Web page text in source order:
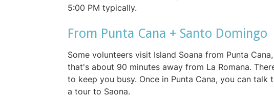
5:00 PM typically.
From Punta Cana + Santo Domingo
Some volunteers visit Island Soana from Punta
that's about 90 minutes away from La Romana.
to keep you busy. Once in Punta Cana, you can
a tour to Saona.